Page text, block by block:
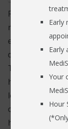
Recent
reported that
ear are more
due to loud
This provides a
held notion that
loss of hair
opens up new
health
Early
Early
Your
Hour